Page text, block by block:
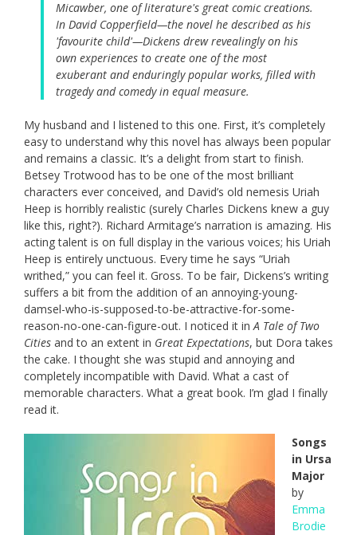
Micawber, one of literature's great comic creations.
In David Copperfield—the novel he described as his
'favourite child'—Dickens drew revealingly on his
own experiences to create one of the most
exuberant and enduringly popular works, filled with
tragedy and comedy in equal measure.
My husband and I listened to this one. First, it’s completely
easy to understand why this novel has always been popular
and remains a classic. It’s a delight from start to finish.
Betsey Trotwood has to be one of the most brilliant
characters ever conceived, and David’s old nemesis Uriah
Heep is horribly realistic (surely Charles Dickens knew a guy
like this, right?). Richard Armitage’s narration is amazing. His
acting talent is on full display in the various voices; his Uriah
Heep is entirely unctuous. Every time he says “Uriah
writhed,” you can feel it. Gross. To be fair, Dickens’s writing
suffers a bit from the addition of an annoying-young-
damsel-who-is-supposed-to-be-attractive-for-some-
reason-no-one-can-figure-out. I noticed it inA Tale of Two
Cities and to an extent in Great Expectations, but Dora takes
the cake. I thought she was stupid and annoying and
completely incompatible with David. What a cast of
memorable characters. What a great book. I’m glad I finally
read it.
Songs
in Ursa
Major
by
Emma
Brodie